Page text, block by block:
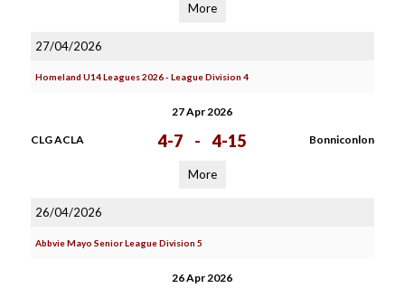
More
27/04/2026
Homeland U14 Leagues 2026 - League Division 4
27 Apr 2026
CLG ACLA 4-7 - 4-15 Bonniconlon
More
26/04/2026
Abbvie Mayo Senior League Division 5
26 Apr 2026